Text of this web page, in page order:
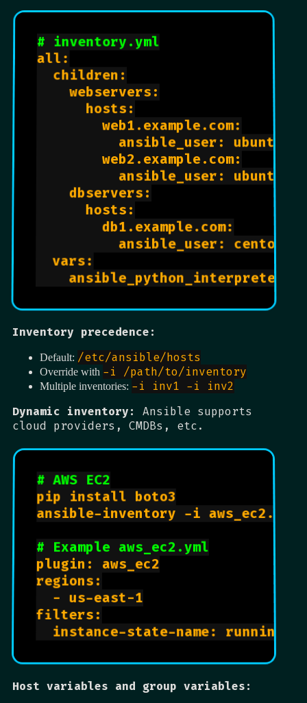
# inventory.yml
all:
  children:
    webservers:
      hosts:
        web1.example.com:
          ansible_user: ubuntu
        web2.example.com:
          ansible_user: ubuntu
    dbservers:
      hosts:
        db1.example.com:
          ansible_user: centos
  vars:
Inventory precedence:
Default: /etc/ansible/hosts
Override with -i /path/to/inventory
Multiple inventories: -i inv1 -i inv2
Dynamic inventory:
Ansible supports
cloud providers, CMDBs, etc.
# AWS EC2
pip install boto3
ansible-inventory -i
# Example aws_ec2.yml
plugin: aws_ec2
regions:
  - us-east-1
filters:
Host variables and group variables: